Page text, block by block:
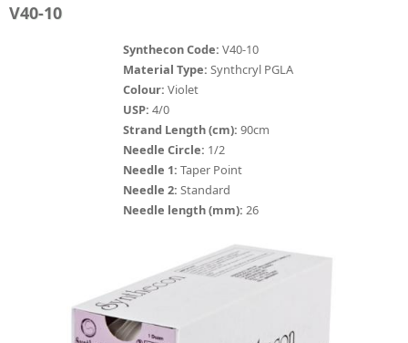
ABOUT
Absorbable Sutures
CHROMIC CATGUT
SYNCRYL (RAPIDE)
PGLA (SYNCRYL)
V40-10
Synthecon Code: V40-10
Material Type: Synthcryl PGLA
Colour: Violet
USP: 4/0
Strand Length (cm): 90cm
Needle Circle: 1/2
Needle 1: Taper Point
Needle 2: Standard
Needle length (mm): 26